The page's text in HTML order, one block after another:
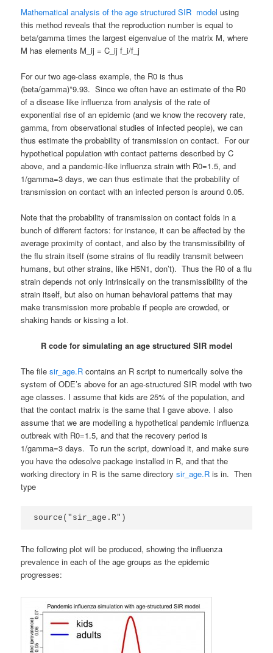
Mathematical analysis of the age structured SIR model using
this method reveals that the reproduction number is equal to
beta/gamma times the largest eigenvalue of the matrix M, where
M has elements M_ij = C_ij f_i/f_j
For our two age-class example, the R0 is thus
(beta/gamma)*9.93. Since we often have an estimate of the R0
of a disease like influenza from analysis of the rate of
exponential rise of an epidemic (and we know the recovery rate,
gamma, from observational studies of infected people), we can
thus estimate the probability of transmission on contact. For our
hypothetical population with contact patterns described by C
above, and a pandemic-like influenza strain with R0=1.5, and
1/gamma=3 days, we can thus estimate that the probability of
transmission on contact with an infected person is around 0.05.
Note that the probability of transmission on contact folds in a
bunch of different factors: for instance, it can be affected by the
average proximity of contact, and also by the transmissibility of
the flu strain itself (some strains of flu readily transmit between
humans, but other strains, like H5N1, don’t). Thus the R0 of a flu
strain depends not only intrinsically on the transmissibility of the
strain itself, but also on human behavioral patterns that may
make transmission more probable if people are crowded, or
shaking hands or kissing a lot.
R code for simulating an age structured SIR model
The filesir_age.R contains an R script to numerically solve the
system of ODE’s above for an age-structured SIR model with two
age classes. I assume that kids are 25% of the population, and
that the contact matrix is the same that I gave above. I also
assume that we are modelling a hypothetical pandemic influenza
outbreak with R0=1.5, and that the recovery period is
1/gamma=3 days. To run the script, download it, and make sure
you have the odesolve package installed in R, and that the
working directory in R is the same directorysir_age.R is in. Then
type
source("sir_age.R")
The following plot will be produced, showing the influenza
prevalence in each of the age groups as the epidemic
progresses: